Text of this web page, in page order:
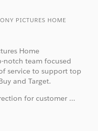
PICTURES HOME
Home
notch team focused
service to support top
and Target.
for customer ...